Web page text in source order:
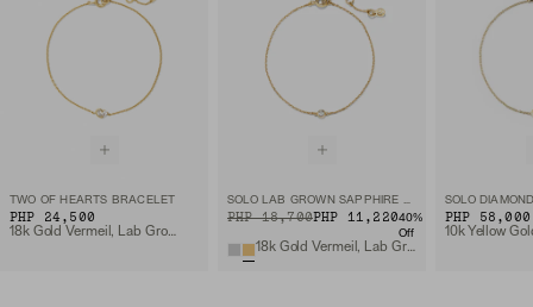
TWO OF HEARTS BRACELET
PHP 24,500
18k Gold Vermeil, Lab Grown White Sapphire
SOLO LAB GROWN SAPPHIRE BRACELET
ORIGINAL PRICE
PHP 18,700
SALE PRICE PHP 11,22040%
Off
18k Gold Vermeil, Lab Grown Sapphire
SOLO
PHP 58,000